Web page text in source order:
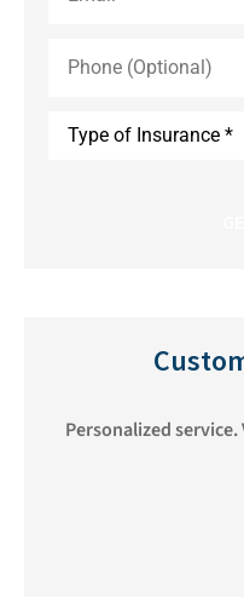
(Optional)
Personalized